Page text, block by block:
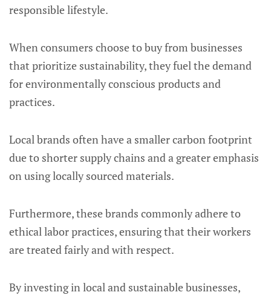
responsible lifestyle.
When consumers choose to buy from businesses
that prioritize sustainability, they fuel the demand
for environmentally conscious products and
practices.
Local brands often have a smaller carbon footprint
due to shorter supply chains and a greater emphasis
on using locally sourced materials.
Furthermore, these brands commonly adhere to
ethical labor practices, ensuring that their workers
are treated fairly and with respect.
By investing in local and sustainable businesses,